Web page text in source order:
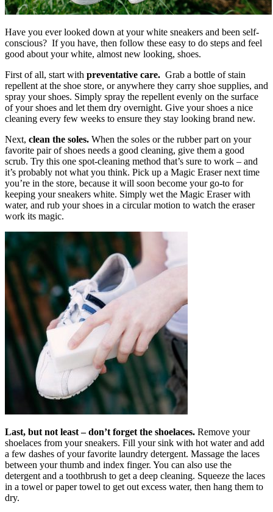
Have you ever looked down at your white sneakers and been self-
conscious? If you have, then follow these easy to do steps and feel
good about your white, almost new looking, shoes.
First of all, start with preventative care. Grab a bottle of stain
repellent at the shoe store, or anywhere they carry shoe supplies, and
spray your shoes. Simply spray the repellent evenly on the surface
of your shoes and let them dry overnight. Give your shoes a nice
cleaning every few weeks to ensure they stay looking brand new.
Next, clean the soles. When the soles or the rubber part on your
favorite pair of shoes needs a good cleaning, give them a good
scrub. Try this one spot-cleaning method that’s sure to work – and
it’s probably not what you think. Pick up a Magic Eraser next time
you’re in the store, because it will soon become your go-to for
keeping your sneakers white. Simply wet the Magic Eraser with
water, and rub your shoes in a circular motion to watch the eraser
work its magic.
Last, but not least – don’t forget the shoelaces. Remove your
shoelaces from your sneakers. Fill your sink with hot water and add
a few dashes of your favorite laundry detergent. Massage the laces
between your thumb and index finger. You can also use the
detergent and a toothbrush to get a deep cleaning. Squeeze the laces
in a towel or paper towel to get out excess water, then hang them to
dry.